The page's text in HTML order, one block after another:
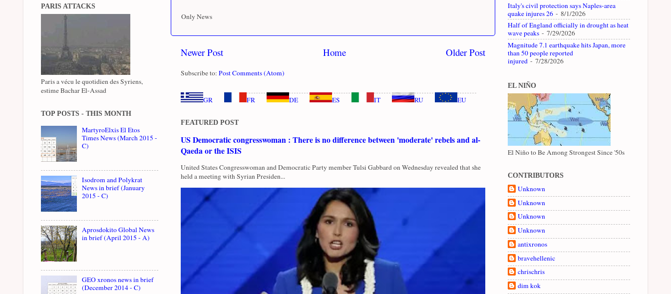
Only News
Newer Post Older Post
Home
Subscribe to: Post Comments (Atom)
GR FR DE ES IT RU EU
FEATURED POST
US Democratic congresswoman : There is no difference between 'moderate' rebels and al-
Qaeda or the ISIS
United States Congresswoman and Democratic Party member Tulsi Gabbard on Wednesday revealed that she
held a meeting with Syrian Presiden...
PARIS ATTACKS
Paris a vécu le quotidien des Syriens,
estime Bachar El-Assad
TOP POSTS - THIS MONTH
MartyroElxis El Etos
Times News (March 2015 -
C)
Isodrom and Polykrat
News in brief (January
2015 - C)
Aprosdokito Global News
in brief (April 2015 - A)
GEO xronos news in brief
(December 2014 - C)
Italy's civil protection says Naples-area
quake injures 26 - 8/1/2026
Half of England officially in drought as heat
wave peaks - 7/29/2026
Magnitude 7.1 earthquake hits Japan, more
than 50 people reported
injured - 7/28/2026
EL NIÑO
El Niño to Be Among Strongest Since '50s
CONTRIBUTORS
Unknown
Unknown
Unknown
Unknown
antixronos
bravehellenic
chrischris
dim kok